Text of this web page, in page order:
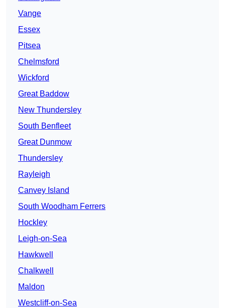
Vange
Essex
Pitsea
Chelmsford
Wickford
Great Baddow
New Thundersley
South Benfleet
Great Dunmow
Thundersley
Rayleigh
Canvey Island
South Woodham Ferrers
Hockley
Leigh-on-Sea
Hawkwell
Chalkwell
Maldon
Westcliff-on-Sea